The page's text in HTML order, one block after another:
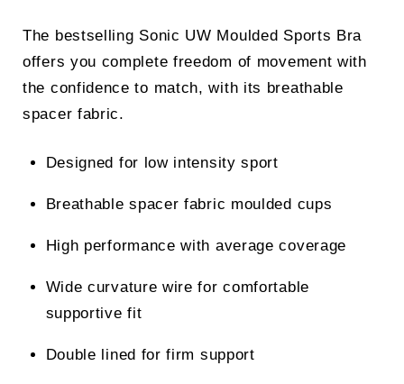
The bestselling Sonic UW Moulded Sports Bra
offers you complete freedom of movement with
the confidence to match, with its breathable
spacer fabric.
Designed for low intensity sport
Breathable spacer fabric moulded cups
High performance with average coverage
Wide curvature wire for comfortable
supportive fit
Double lined for firm support